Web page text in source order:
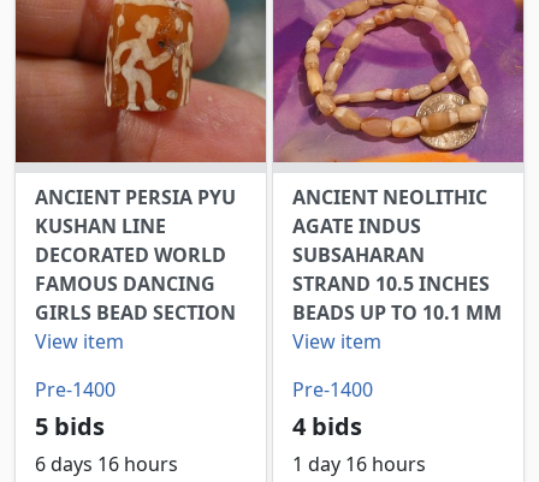
ANCIENT PERSIA PYU
KUSHAN LINE
DECORATED WORLD
FAMOUS DANCING
GIRLS BEAD SECTION
View item
Pre-1400
5 bids
6 days 16 hours
ANCIENT NEOLITHIC
AGATE INDUS
SUBSAHARAN
STRAND 10.5 INCHES
BEADS UP TO 10.1 MM
View item
Pre-1400
4 bids
1 day 16 hours